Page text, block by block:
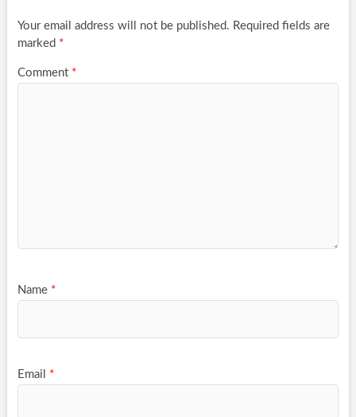
Your email address will not be published. Required fields are
marked *
Comment *
Name *
Email *